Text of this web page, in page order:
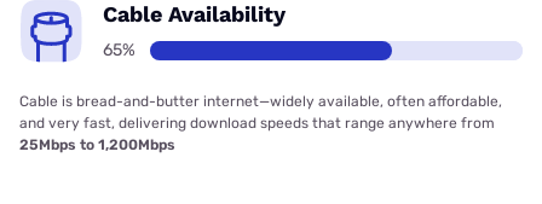
Cable Availability
65%
Cable is bread-and-butter internet—widely available, often affordable,
and very fast, delivering download speeds that range anywhere from
25Mbps to 1,200Mbps